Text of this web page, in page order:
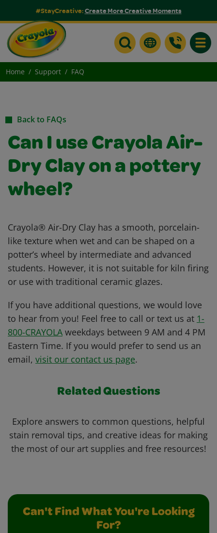
#StayCreative:Create More Creative Moments
Home Support FAQ
Back to FAQs
Can I use Crayola Air-
Dry Clay on a pottery
wheel?
Crayola® Air-Dry Clay has a smooth, porcelain-
like texture when wet and can be shaped on a
potter’s wheel by intermediate and advanced
students. However, it is not suitable for kiln firing
or use with traditional ceramic glazes.
If you have additional questions, we would love
to hear from you! Feel free to call or text us at 1-
800-CRAYOLA weekdays between 9 AM and 4 PM
Eastern Time. If you would prefer to send us an
email, visit our contact us page.
Related Questions
Explore answers to common questions, helpful
stain removal tips, and creative ideas for making
the most of our art supplies and free resources!
Can't Find What You're Looking
For?